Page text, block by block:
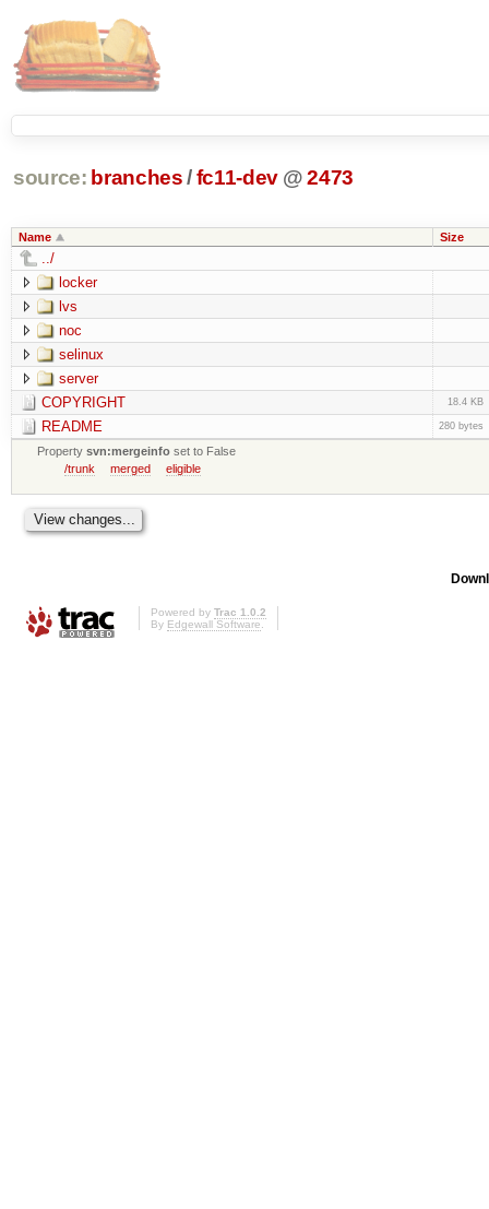
source: branches /fc11-dev @ 2473
Name Size
../
locker
lvs
noc
selinux
server
COPYRIGHT
18.4 KB
README 280 bytes
Propertysvn:mergeinfo set to False
/trunk
merged eligible
Powered by Trac 1.0.2
By Edgewall Software.